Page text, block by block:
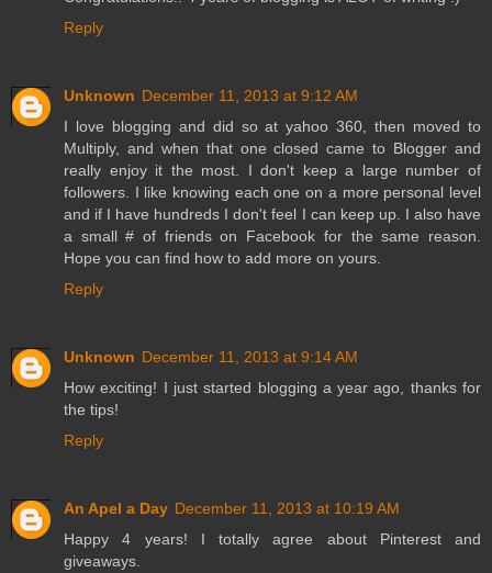
Reply
Unknown December 11, 2013 at 9:12 AM
I love blogging and did so at yahoo 360, then moved to
Multiply, and when that one closed came to Blogger and
really enjoy it the most. I don't keep a large number of
followers. I like knowing each one on a more personal level
and if I have hundreds I don't feel I can keep up. I also have
a small # of friends on Facebook for the same reason.
Hope you can find how to add more on yours.
Reply
Unknown December 11, 2013 at 9:14 AM
How exciting! I just started blogging a year ago, thanks for
the tips!
Reply
An Apel a Day December 11, 2013 at 10:19 AM
Happy 4 years! I totally agree about Pinterest and
giveaways.